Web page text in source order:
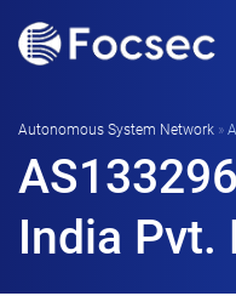
Autonomous System Network »
India Pvt.